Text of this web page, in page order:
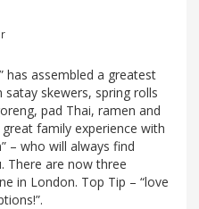
has assembled a greatest
skewers, spring rolls
pad Thai, ramen and
great family experience with
– who will always find
There are now three
in London. Top Tip – “love